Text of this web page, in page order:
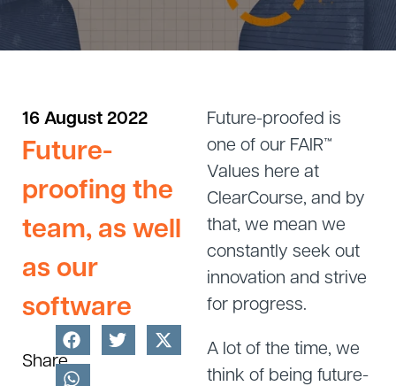
16 August 2022
Future-
proofing the
team, as well
as our
software
Share
Future-proofed is
one of our FAIR™
Values here at
ClearCourse, and by
that, we mean we
constantly seek out
innovation and strive
for progress.
A lot of the time, we
think of being future-